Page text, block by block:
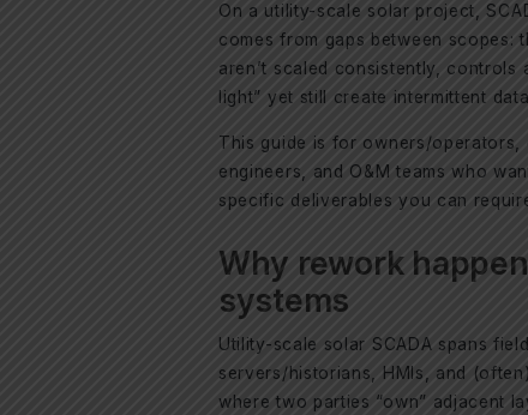
On a utility-scale solar project,
comes from gaps between scopes:
aren’t scaled consistently,
light” yet still create intermittent
This guide is for owners/operators,
engineers, and O&M teams who
specific deliverables you can
Why rework
systems
Utility-scale solar SCADA spans
servers/historians, HMIs, and
where two parties “own” adjacent